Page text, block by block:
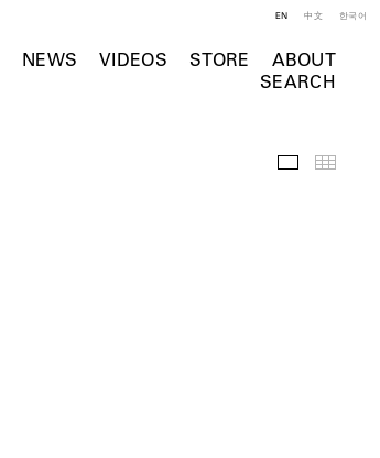
NEWS VIDEOS STORE
ABOUT
SEARCH
EN 中文 한국어
Selected